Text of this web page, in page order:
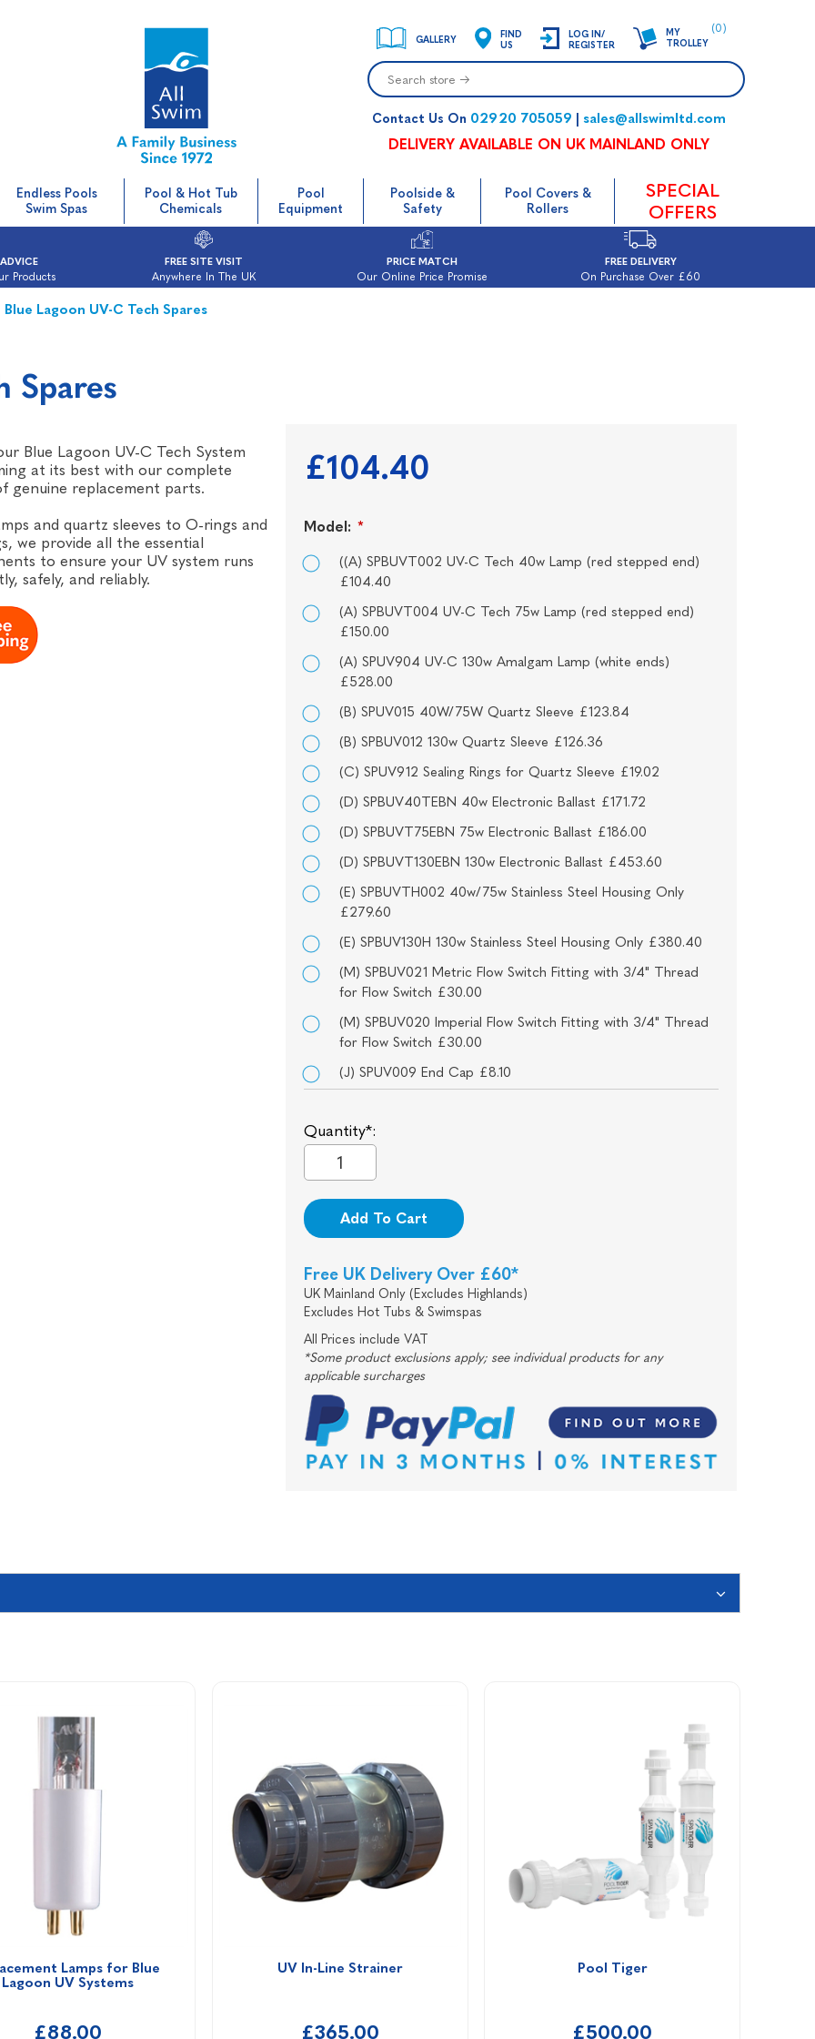
GALLERY
FIND
US
LOG IN/
REGISTER
MY
TROLLEY
(0)
Contact Us On 02920 705059 sales@allswimltd.com
DELIVERY AVAILABLE ON UK MAINLAND ONLY
Endless Pools
Swim Spas
Pool & Hot Tub
Chemicals
Pool
Equipment
Poolside &
Safety
Pool Covers &
Rollers
SPECIAL
OFFERS
Products
FREE SITE VISIT
Anywhere In The UK
PRICE MATCH
Our Online Price Promise
FREE DELIVERY
On Purchase Over £60
Blue Lagoon UV-C Tech Spares
Spares
Blue Lagoon UV-C Tech System
at its best with our complete
genuine replacement parts.
and quartz sleeves to O-rings and
we provide all the essential
to ensure your UV system runs
safely, and reliably.
£104.40
Model: *
((A) SPBUVT002 UV-C Tech 40w Lamp (red stepped end)
£104.40
(A) SPBUVT004 UV-C Tech 75w Lamp (red stepped end)
£150.00
(A) SPUV904 UV-C 130w Amalgam Lamp (white ends)
£528.00
(B) SPUV015 40W/75W Quartz Sleeve £123.84
(B) SPBUV012 130w Quartz Sleeve £126.36
(C) SPUV912 Sealing Rings for Quartz Sleeve £19.02
(D) SPBUV40TEBN 40w Electronic Ballast £171.72
(D) SPBUVT75EBN 75w Electronic Ballast £186.00
(D) SPBUVT130EBN 130w Electronic Ballast £453.60
(E) SPBUVTH002 40w/75w Stainless Steel Housing Only
£279.60
(E) SPBUV130H 130w Stainless Steel Housing Only £380.40
(M) SPBUV021 Metric Flow Switch Fitting with 3/4" Thread
for Flow Switch £30.00
(M) SPBUV020 Imperial Flow Switch Fitting with 3/4" Thread
for Flow Switch £30.00
(J) SPUV009 End Cap £8.10
Quantity*:
Add To Cart
Free UK Delivery Over £60*
UK Mainland Only (Excludes Highlands)
Excludes Hot Tubs & Swimspas
All Prices include VAT
*Some product exclusions apply; see individual products for any
applicable surcharges
Lamps for Blue
Lagoon UV Systems
£88.00
UV In-Line Strainer
£365.00
Pool Tiger
£500.00